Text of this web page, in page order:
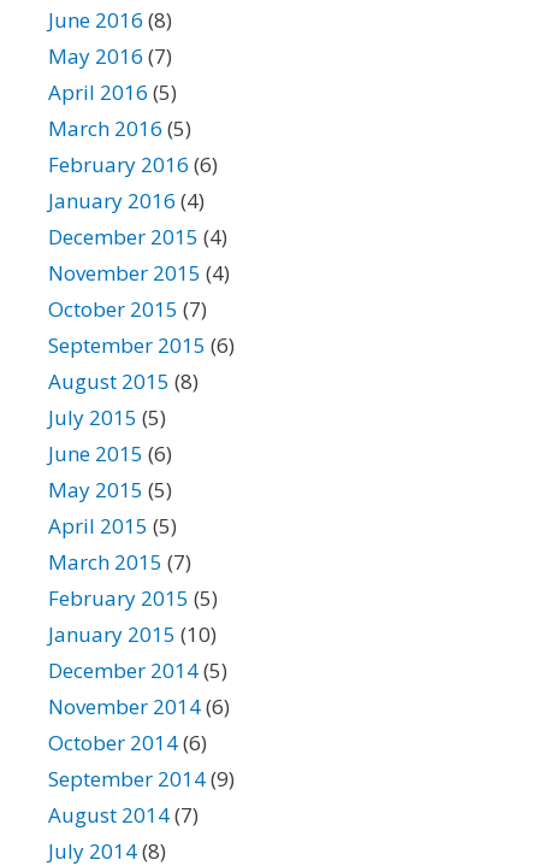
June 2016 (8)
May 2016 (7)
April 2016 (5)
March 2016 (5)
February 2016 (6)
January 2016 (4)
December 2015 (4)
November 2015 (4)
October 2015 (7)
September 2015 (6)
August 2015 (8)
July 2015 (5)
June 2015 (6)
May 2015 (5)
April 2015 (5)
March 2015 (7)
February 2015 (5)
January 2015 (10)
December 2014(5)
November 2014(6)
October 2014(6)
September 2014(9)
August 2014(7)
July 2014(8)